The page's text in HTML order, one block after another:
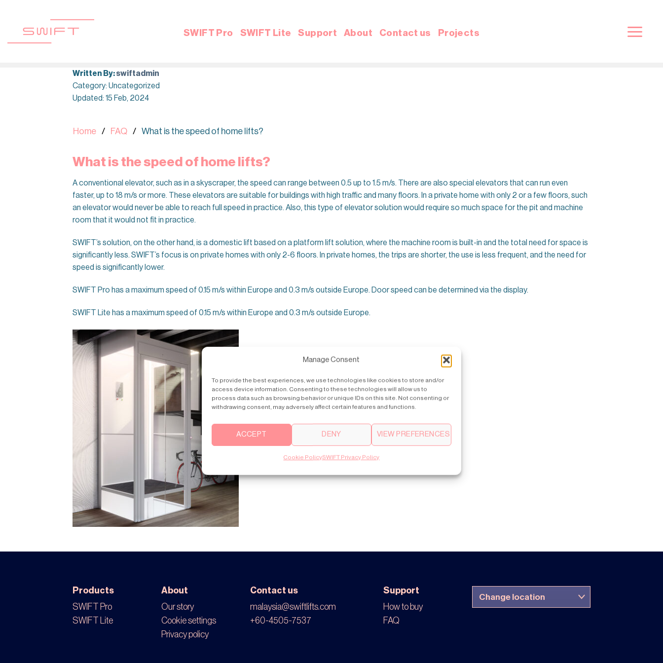
Manage Consent
To provide the best experiences, we use technologies like cookies to store and/or
access device information. Consenting to these technologies will allow us to
process data such as browsing behavior or unique IDs on this site. Not consenting or
withdrawing consent, may adversely affect certain features and functions.
ACCEPT DENY VIEW PREFERENCES
Cookie PolicySWIFT Privacy Policy
content
SWIFT Pro SWIFT Lite Support About Contact us Projects
Written By:swiftadmin
Category: Uncategorized
Updated: 15 Feb, 2024
Home FAQ What is the speed of home lifts?
What is the speed of home lifts?
A conventional elevator, such as in a skyscraper, the speed can range between 0.5 up to 1.5 m/s. There are also special elevators that can run even
faster, up to 18 m/s or more. These elevators are suitable for buildings with high traffic and many floors. In a private home with only 2 or a few floors, such
an elevator would never be able to reach full speed in practice. Also, this type of elevator solution would require so much space for the pit and machine
room that it would not fit in practice.
SWIFT’s solution, on the other hand, is a domestic lift based on a platform lift solution, where the machine room is built-in and the total need for space is
significantly less. SWIFT’s focus is on private homes with only 2-6 floors. In private homes, the trips are shorter, the use is less frequent, and the need for
speed is significantly lower.
SWIFT Pro has a maximum speed of 0.15 m/s within Europe and 0.3 m/s outside Europe. Door speed can be determined via the display.
SWIFT Lite has a maximum speed of 0.15 m/s within Europe and 0.3 m/s outside Europe.
Products
SWIFT Pro
SWIFT Lite
About
Our story
Cookie settings
Privacy policy
Contact us
malaysia@swiftlifts.com
+60-4505-7537
Support
How to buy
FAQ